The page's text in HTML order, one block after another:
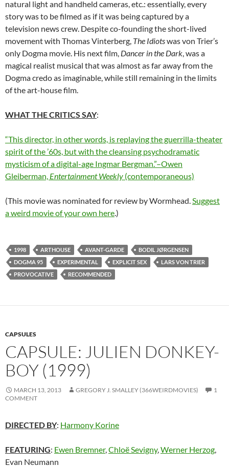
natural light and handheld cameras, etc.: essentially, every
story was to be filmed as if it was being captured by a
television news crew. Despite co-founding the short-lived
movement with Thomas Vinterberg, The Idiotswas von Trier’s
only Dogma movie. His next film, Dancer in the Dark, was a
magical realist musical that was almost as far away from the
Dogma credo as imaginable, while still remaining in the limits
of the art-house film.
WHAT THE CRITICS SAY:
“This director, in other words, is replaying the guerrilla-theater
spirit of the ’60s, but with the cleansing psychodramatic
mysticism of a digital-age Ingmar Bergman.”–Owen
Gleiberman, Entertainment Weekly (contemporaneous)
(This movie was nominated for review by Wormhead.Suggest
a weird movie of your own here.)
1998 ARTHOUSE AVANT-GARDE
BODIL JØRGENSEN
DOGMA 95
EXPERIMENTAL EXPLICIT SEX
LARS VON TRIER
PROVOCATIVE
RECOMMENDED
CAPSULES
CAPSULE: JULIEN DONKEY-
BOY (1999)
MARCH 13, 2013 GREGORY J. SMALLEY (366WEIRDMOVIES)
1
COMMENT
DIRECTED BY: Harmony Korine
FEATURING: Ewen Bremner,Chloë Sevigny,Werner Herzog,
Evan Neumann